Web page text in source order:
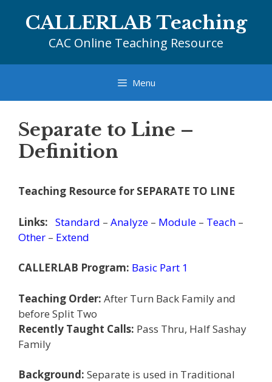
CALLERLAB Teaching
CAC Online Teaching Resource
Menu
Separate to Line –
Definition
Teaching Resource for SEPARATE TO LINE
Links: Standard – Analyze – Module – Teach –
Other – Extend
CALLERLAB Program: Basic Part 1
Teaching Order: After Turn Back Family and
before Split Two
Recently Taught Calls: Pass Thru, Half Sashay
Family
Background: Separate is used in Traditional